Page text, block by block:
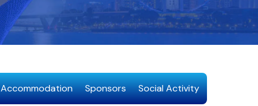
Accommodation Sponsors Social Activity